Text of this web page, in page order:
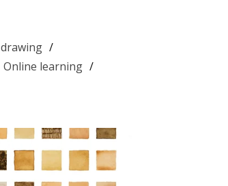
drawing
Online learning